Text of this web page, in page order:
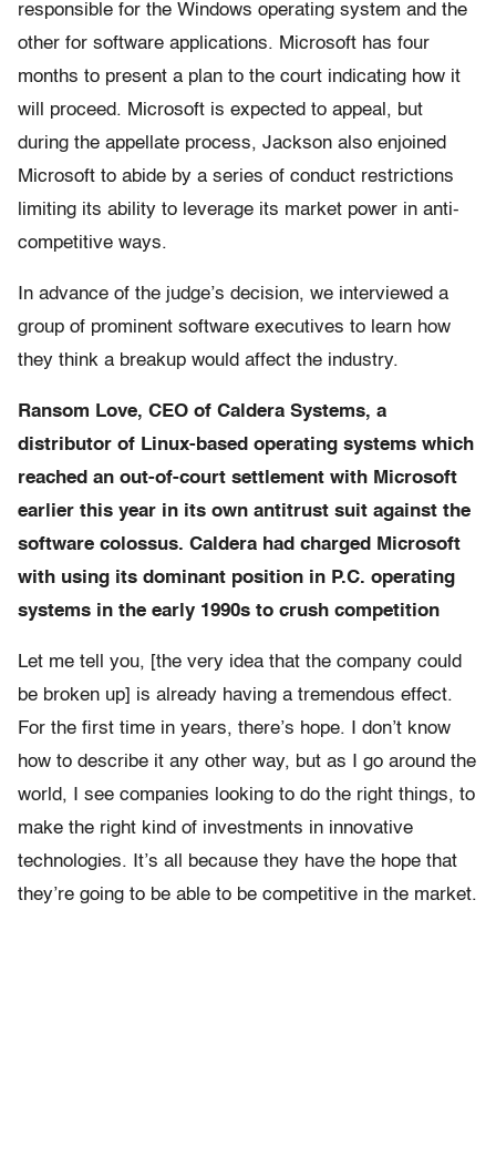
responsible for the Windows operating system and the
other for software applications. Microsoft has four
months to present a plan to the court indicating how it
will proceed. Microsoft is expected to appeal, but
during the appellate process, Jackson also enjoined
Microsoft to abide by a series of conduct restrictions
limiting its ability to leverage its market power in anti-
competitive ways.
In advance of the judge’s decision, we interviewed a
group of prominent software executives to learn how
they think a breakup would affect the industry.
Ransom Love, CEO of Caldera Systems, a
distributor of Linux-based operating systems which
reached an out-of-court settlement with Microsoft
earlier this year in its own antitrust suit against the
software colossus. Caldera had charged Microsoft
with using its dominant position in P.C. operating
systems in the early 1990s to crush competition
Let me tell you, [the very idea that the company could
be broken up] is already having a tremendous effect.
For the first time in years, there’s hope. I don’t know
how to describe it any other way, but as I go around the
world, I see companies looking to do the right things, to
make the right kind of investments in innovative
technologies. It’s all because they have the hope that
they’re going to be able to be competitive in the market.